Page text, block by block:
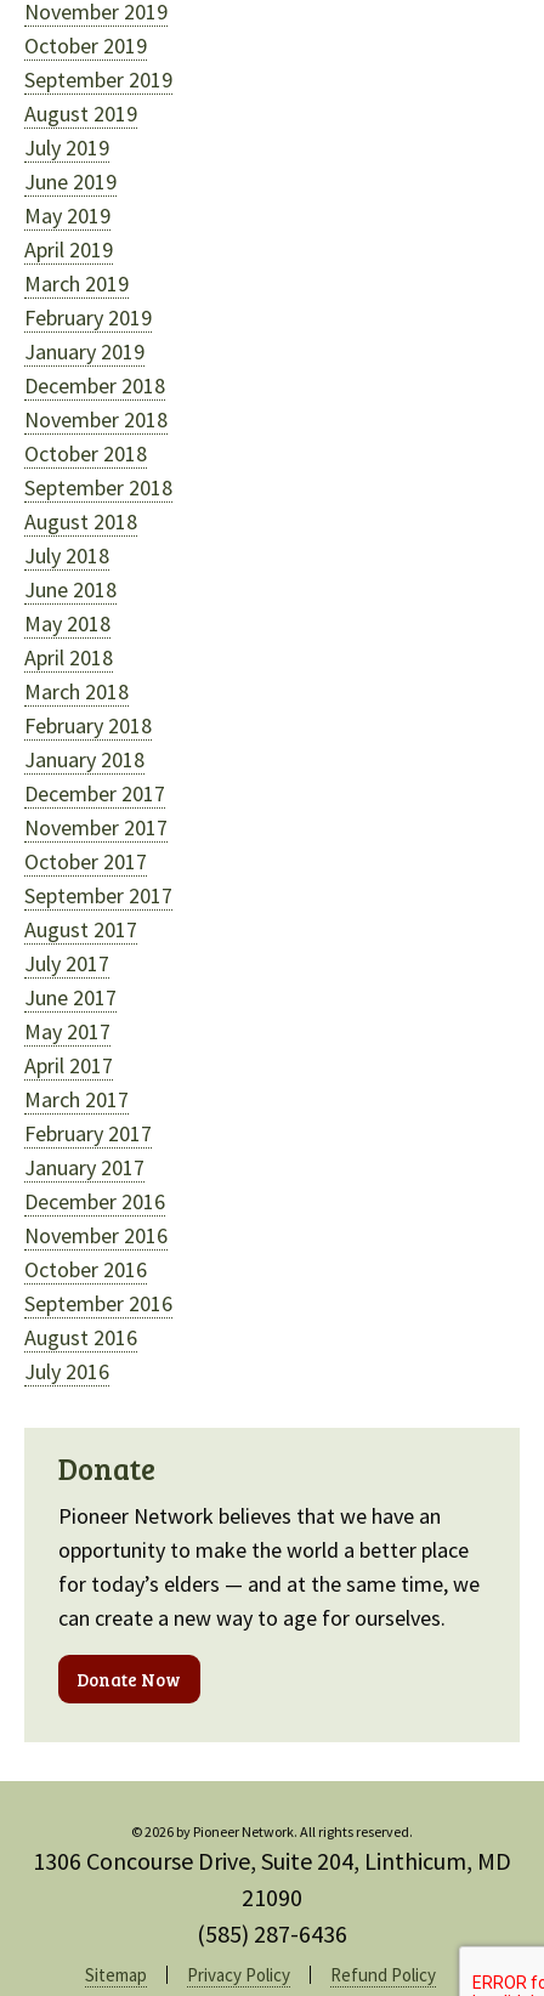
November 2019
October 2019
September 2019
August 2019
July 2019
June 2019
May 2019
April 2019
March 2019
February 2019
January 2019
December 2018
November 2018
October 2018
September 2018
August 2018
July 2018
June 2018
May 2018
April 2018
March 2018
February 2018
January 2018
December 2017
November 2017
October 2017
September 2017
August 2017
July 2017
June 2017
May 2017
April 2017
March 2017
February 2017
January 2017
December 2016
November 2016
October 2016
September 2016
August 2016
July 2016
Donate
Pioneer Network believes that we have an
opportunity to make the world a better place
for today’s elders — and at the same time, we
can create a new way to age for ourselves.
Donate Now
© 2026 by Pioneer Network. All rights reserved.
1306 Concourse Drive, Suite 204, Linthicum, MD
21090
(585) 287-6436
Sitemap Privacy Policy Refund Policy